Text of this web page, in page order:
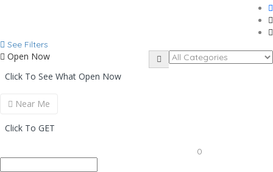
See Filters
Open Now
Click To See What Open Now
Near Me
Click To GET
0